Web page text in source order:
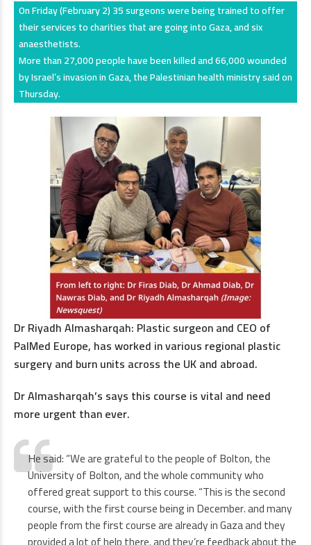
On Friday (February 2) 35 surgeons were being trained to offer
their services to charities that are going into Gaza, and six
anaesthetists.
More than 27,000 people have been killed and 66,000 wounded
by Israel’s invasion in Gaza, the Palestinian health ministry said on
Thursday.
Dr Riyadh Almasharqah: Plastic surgeon and CEO of
PalMed Europe, has worked in various regional plastic
surgery and burn units across the UK and abroad.
Dr Almasharqah’s says this course is vital and need
more urgent than ever.
He said: “We are grateful to the people of Bolton, the
University of Bolton, and the whole community who
offered great support to this course. “This is the second
course, with the first course being in December. and many
people from the first course are already in Gaza and they